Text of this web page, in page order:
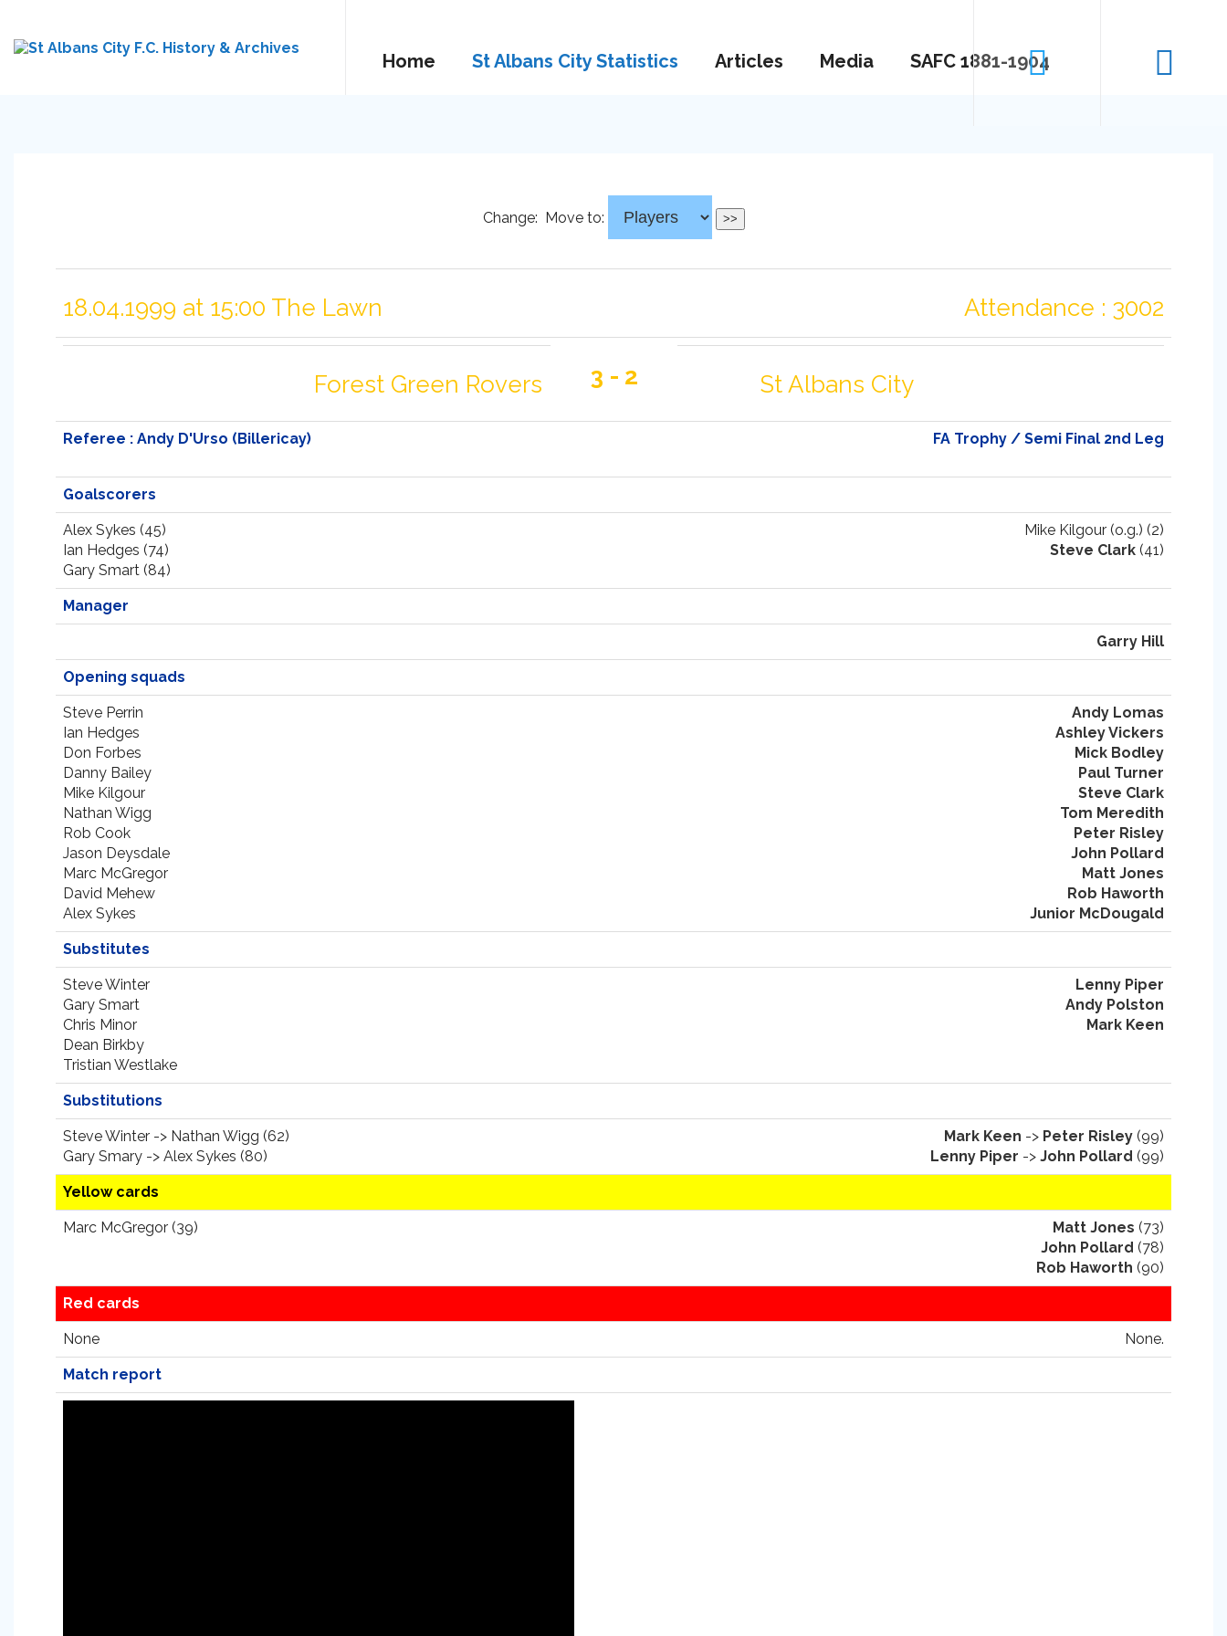
Home St Albans City Statistics Articles Media SAFC 1881-1904
Change: Move to:
18.04.1999 at 15:00 The Lawn Attendance : 3002
Forest Green Rovers 3 - 2 St Albans City
Referee : Andy D'Urso (Billericay) FA Trophy / Semi Final 2nd Leg
Goalscorers
Alex Sykes (45)
Ian Hedges (74)
Gary Smart (84)
Mike Kilgour (o.g.) (2)
Steve Clark (41)
Manager
Garry Hill
Opening squads
Steve Perrin
Ian Hedges
Don Forbes
Danny Bailey
Mike Kilgour
Nathan Wigg
Rob Cook
Jason Deysdale
Marc McGregor
David Mehew
Alex Sykes
Andy Lomas
Ashley Vickers
Mick Bodley
Paul Turner
Steve Clark
Tom Meredith
Peter Risley
John Pollard
Matt Jones
Rob Haworth
Junior McDougald
Substitutes
Steve Winter
Gary Smart
Chris Minor
Dean Birkby
Tristian Westlake
Lenny Piper
Andy Polston
Mark Keen
Substitutions
Steve Winter -> Nathan Wigg (62)
Gary Smary -> Alex Sykes (80)
Mark Keen -> Peter Risley (99)
Lenny Piper -> John Pollard (99)
Yellow cards
Marc McGregor (39) Matt Jones (73)
John Pollard (78)
Rob Haworth (90)
Red cards
None None.
Match report